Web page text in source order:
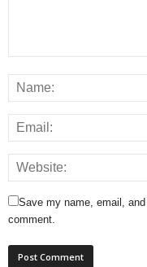
Save my name, email,
comment.